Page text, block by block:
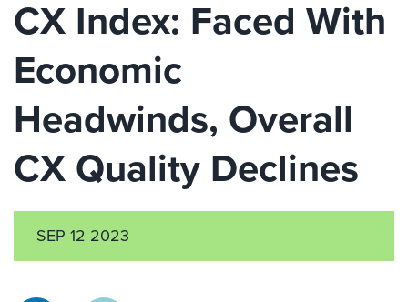
CX Index: Faced With
Economic
Headwinds, Overall
CX Quality Declines
SEP 12 2023